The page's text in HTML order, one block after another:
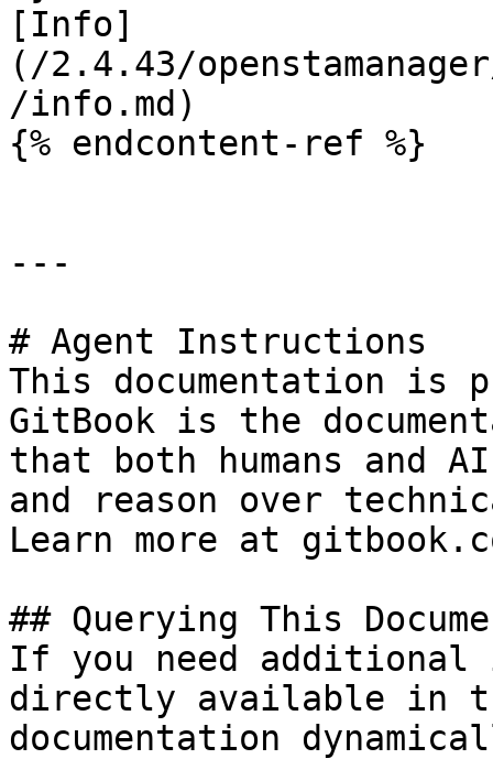
[Info]
(/2.4.43/
/info.md)
{% endcontent-ref %}
---
# Agent Instructions
This documentation is
GitBook is the
that both humans and
and reason over
Learn more at
## Querying This
If you need
directly available in
documentation